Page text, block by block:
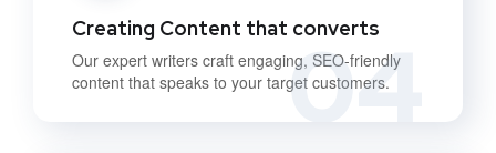
04
Creating Content that converts
Our expert writers craft engaging, SEO-friendly
content that speaks to your target customers.